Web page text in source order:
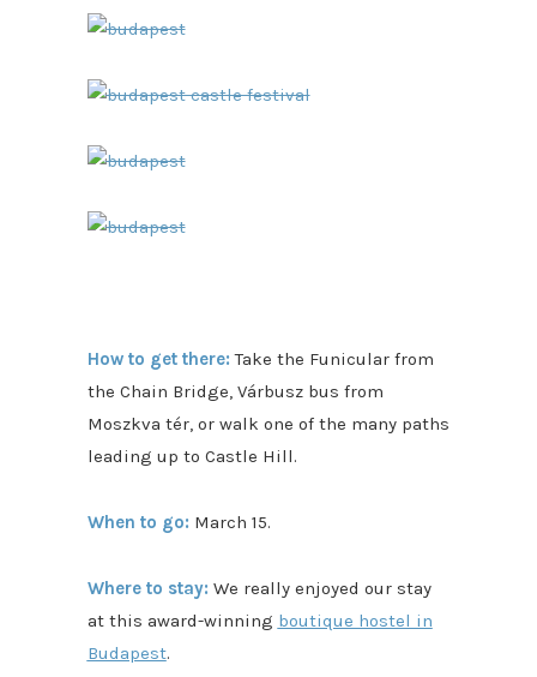
How to get there: Take the Funicular from
the Chain Bridge, Várbusz bus from
Moszkva tér, or walk one of the many paths
leading up to Castle Hill.
When to go: March 15.
Where to stay: We really enjoyed our stay
at this award-winning boutique hostel in
Budapest.